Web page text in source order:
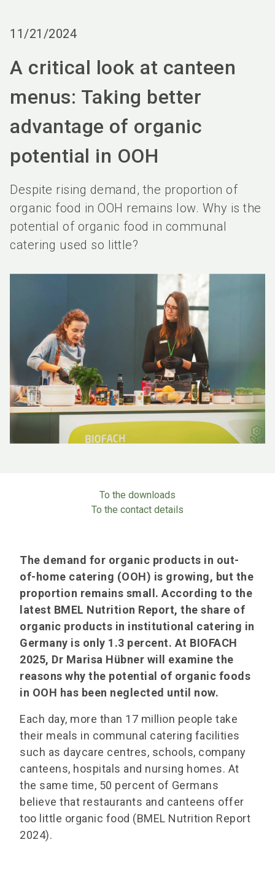
11/21/2024
A critical look at canteen
menus: Taking better
advantage of organic
potential in OOH
Despite rising demand, the proportion of
organic food in OOH remains low. Why is the
potential of organic food in communal
catering used so little?
To the downloads
To the contact details
The demand for organic products in out-
of-home catering (OOH) is growing, but the
proportion remains small. According to the
latest BMEL Nutrition Report, the share of
organic products in institutional catering in
Germany is only 1.3 percent. At BIOFACH
2025, Dr Marisa Hübner will examine the
reasons why the potential of organic foods
in OOH has been neglected until now.
Each day, more than 17 million people take
their meals in communal catering facilities
such as daycare centres, schools, company
canteens, hospitals and nursing homes. At
the same time, 50 percent of Germans
believe that restaurants and canteens offer
too little organic food (BMEL Nutrition Report
2024).